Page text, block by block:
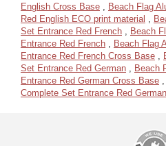
English Cross Base , Beach Flag
Red English ECO print material ,
Set Entrance Red French , Beach
Entrance Red French , Beach Flag
Entrance Red French Cross Base ,
Set Entrance Red German , Beach
Entrance Red German Cross Base ,
Complete Set Entrance Red